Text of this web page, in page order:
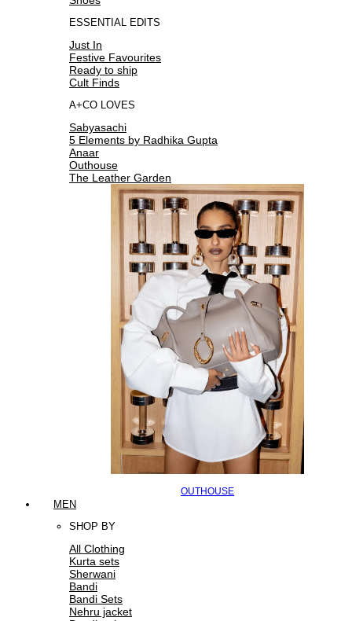
ESSENTIAL EDITS
Just In
Festive Favourites
Ready to ship
Cult Finds
A+CO LOVES
Sabyasachi
5 Elements by Radhika Gupta
Anaar
Outhouse
The Leather Garden
OUTHOUSE
MEN
SHOP BY
All Clothing
Kurta sets
Sherwani
Bandi
Bandi Sets
Nehru jacket